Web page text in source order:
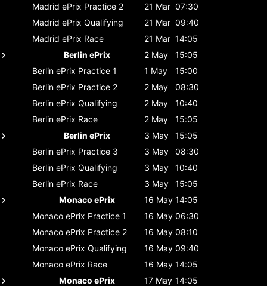
Madrid ePrix Practice 2 21 Mar 07:30
Madrid ePrix Qualifying 21 Mar 09:40
Madrid ePrix Race 21 Mar 14:05
Berlin ePrix
2 May
15:05
Berlin ePrix Practice 1 1 May
15:00
Berlin ePrix Practice 2 2 May
08:30
Berlin ePrix Qualifying 2 May
10:40
Berlin ePrix Race 2 May
15:05
Berlin ePrix
3 May
15:05
Berlin ePrix Practice 3 3 May
08:30
Berlin ePrix Qualifying 3 May
10:40
Berlin ePrix Race 3 May
15:05
Monaco ePrix
16 May 14:05
Monaco ePrix Practice 1 16 May 06:30
Monaco ePrix Practice 2 16 May 08:10
Monaco ePrix Qualifying 16 May 09:40
Monaco ePrix Race 16 May 14:05
Monaco ePrix
17 May 14:05